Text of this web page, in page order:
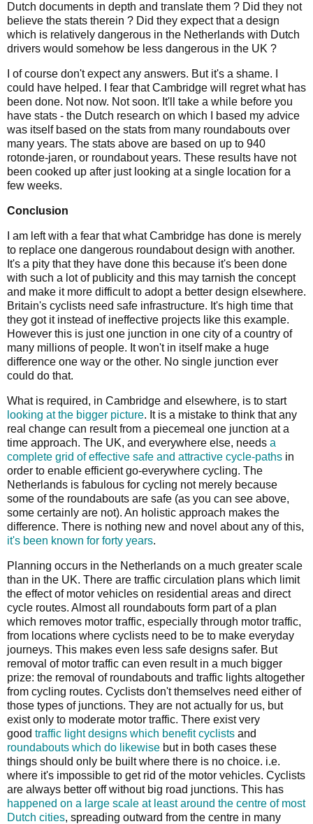
Dutch documents in depth and translate them ? Did they not
believe the stats therein ? Did they expect that a design
which is relatively dangerous in the Netherlands with Dutch
drivers would somehow be less dangerous in the UK ?
I of course don't expect any answers. But it's a shame. I
could have helped. I fear that Cambridge will regret what has
been done. Not now. Not soon. It'll take a while before you
have stats - the Dutch research on which I based my advice
was itself based on the stats from many roundabouts over
many years. The stats above are based on up to 940
rotonde-jaren, or roundabout years. These results have not
been cooked up after just looking at a single location for a
few weeks.
Conclusion
I am left with a fear that what Cambridge has done is merely
to replace one dangerous roundabout design with another.
It's a pity that they have done this because it's been done
with such a lot of publicity and this may tarnish the concept
and make it more difficult to adopt a better design elsewhere.
Britain's cyclists need safe infrastructure. It's high time that
they got it instead of ineffective projects like this example.
However this is just one junction in one city of a country of
many millions of people. It won't in itself make a huge
difference one way or the other. No single junction ever
could do that.
What is required, in Cambridge and elsewhere, is to start
looking at the bigger picture. It is a mistake to think that any
real change can result from a piecemeal one junction at a
time approach. The UK, and everywhere else, needs a
complete grid of effective safe and attractive cycle-paths in
order to enable efficient go-everywhere cycling. The
Netherlands is fabulous for cycling not merely because
some of the roundabouts are safe (as you can see above,
some certainly are not). An holistic approach makes the
difference. There is nothing new and novel about any of this,
it's been known for forty years.
Planning occurs in the Netherlands on a much greater scale
than in the UK. There are traffic circulation plans which limit
the effect of motor vehicles on residential areas and direct
cycle routes. Almost all roundabouts form part of a plan
which removes motor traffic, especially through motor traffic,
from locations where cyclists need to be to make everyday
journeys. This makes even less safe designs safer. But
removal of motor traffic can even result in a much bigger
prize: the removal of roundabouts and traffic lights altogether
from cycling routes. Cyclists don't themselves need either of
those types of junctions. They are not actually for us, but
exist only to moderate motor traffic. There exist very
good traffic light designs which benefit cyclists and
roundabouts which do likewise but in both cases these
things should only be built where there is no choice. i.e.
where it's impossible to get rid of the motor vehicles. Cyclists
are always better off without big road junctions. This has
happened on a large scale at least around the centre of most
Dutch cities, spreading outward from the centre in many